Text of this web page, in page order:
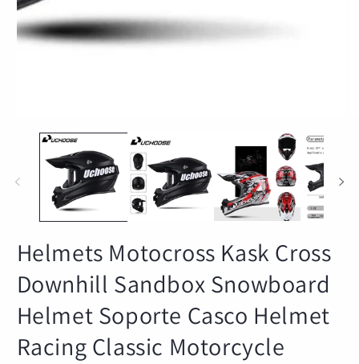
Helmets Motocross Kask Cross
Downhill Sandbox Snowboard
Helmet Soporte Casco Helmet
Racing Classic Motorcycle